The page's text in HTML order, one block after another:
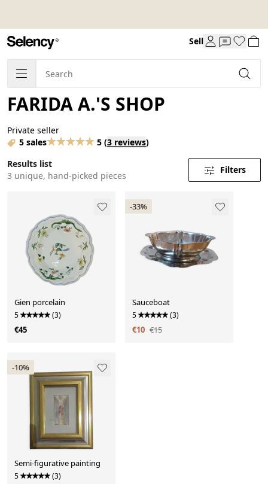
Sell
FARIDA A.'S SHOP
Private seller
5 sales
5 (3 reviews)
Results list
3 unique, hand-picked pieces
Filters
Gien porcelain
5 (3)
€45
-33%
Sauceboat
5 (3)
€10 €15
-10%
Semi-figurative painting
5 (3)